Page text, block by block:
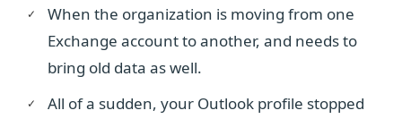
When the organization is moving from one
Exchange account to another, and needs to
bring old data as well.
All of a sudden, your Outlook profile stopped